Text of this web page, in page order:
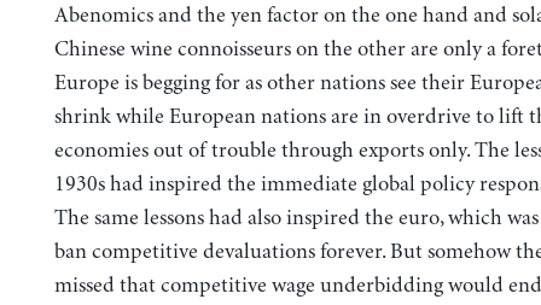
Abenomics and the yen factor on the one hand and
Chinese wine connoisseurs on the other are only a
Europe is begging for as other nations see their
shrink while European nations are in overdrive to lift
economies out of trouble through exports only. The
1930s had inspired the immediate global policy
The same lessons had also inspired the euro, which
ban competitive devaluations forever. But somehow
missed that competitive wage underbidding would